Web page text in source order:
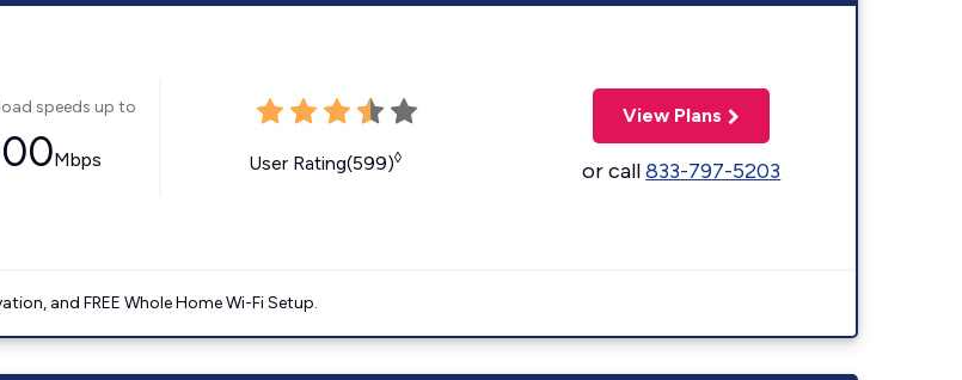
speeds up to
Mbps User Rating(599)◊
View Plans
or call833-797-5203
and FREE Whole Home Wi-Fi Setup.